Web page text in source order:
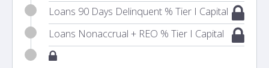
Loans 90 Days Delinquent % Tier I Capital
Loans Nonaccrual + REO % Tier I Capital